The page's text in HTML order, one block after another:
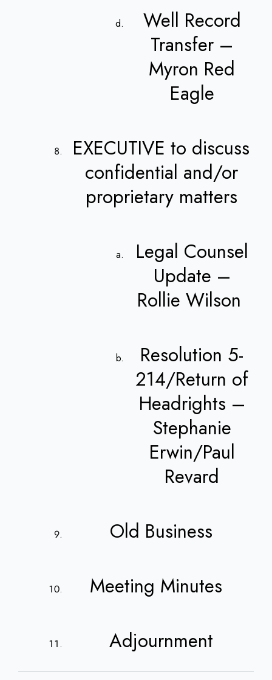
Well Record
Transfer –
Myron Red
Eagle
EXECUTIVE to discuss
confidential and/or
proprietary matters
Legal Counsel
Update –
Rollie Wilson
Resolution 5-
214/Return of
Headrights –
Stephanie
Erwin/Paul
Revard
Old Business
Meeting Minutes
Adjournment